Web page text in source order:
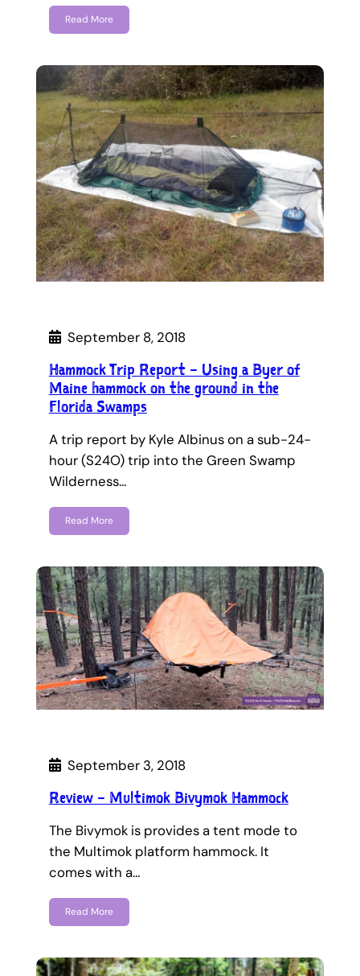
Read More
September 8, 2018
Hammock Trip Report – Using a Byer of
Maine hammock on the ground in the
Florida Swamps
A trip report by Kyle Albinus on a sub-24-
hour (S24O) trip into the Green Swamp
Wilderness…
Read More
September 3, 2018
Review – Multimok Bivymok Hammock
The Bivymok is provides a tent mode to
the Multimok platform hammock. It
comes with a…
Read More